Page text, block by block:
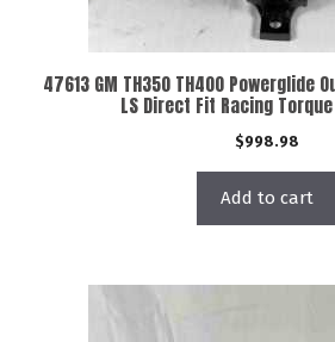
47613 GM TH350 TH400 Powerglide
LS Direct Fit Racing
$998.98
Add to cart